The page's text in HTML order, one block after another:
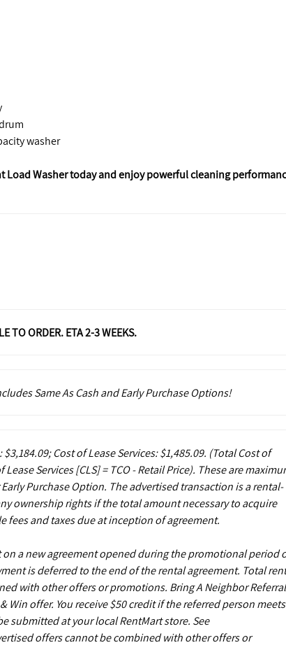
washer
Load Washer today and enjoy powerful cleaning
TO ORDER. ETA 2-3 WEEKS.
Same As Cash and Early Purchase Options!
Cost of Lease Services: $1,485.09. (Total Cost of
Services [CLS] = TCO - Retail Price). These are
Purchase Option. The advertised transaction is a rental-
ownership rights if the total amount necessary to acquire
fees and taxes due at inception of agreement.
a new agreement opened during the promotional period
is deferred to the end of the rental agreement. Total
with other offers or promotions. Bring A Neighbor Referral
Win offer. You receive $50 credit if the referred person meets
submitted at your local RentMart store. See
offers cannot be combined with other offers or